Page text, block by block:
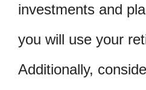
investments and
you will use your
Additionally,